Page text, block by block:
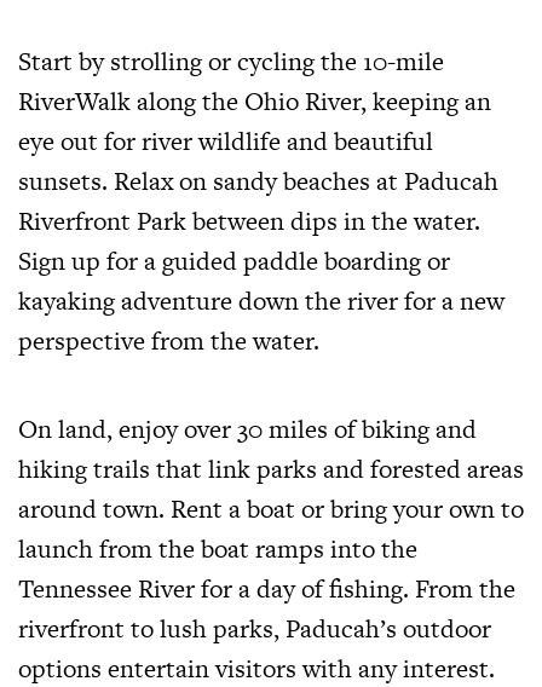
Start by strolling or cycling the 10-mile
RiverWalk along the Ohio River, keeping an
eye out for river wildlife and beautiful
sunsets. Relax on sandy beaches at Paducah
Riverfront Park between dips in the water.
Sign up for a guided paddle boarding or
kayaking adventure down the river for a new
perspective from the water.
On land, enjoy over 30 miles of biking and
hiking trails that link parks and forested areas
around town. Rent a boat or bring your own to
launch from the boat ramps into the
Tennessee River for a day of fishing. From the
riverfront to lush parks, Paducah’s outdoor
options entertain visitors with any interest.